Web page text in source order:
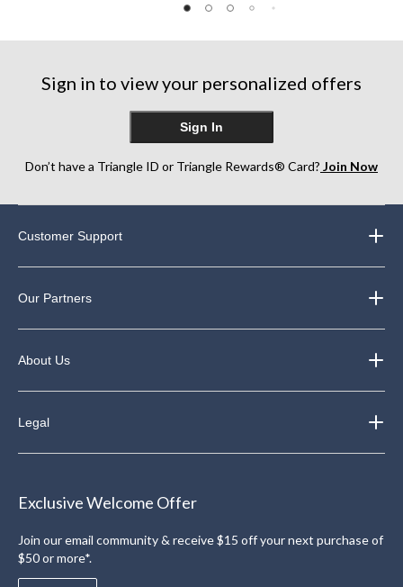
reviews
stars.
reviews
Sign in to view your personalized offers
Sign In
Don’t have a Triangle ID or Triangle Rewards® Card? Join Now
Customer Support
Our Partners
About Us
Legal
Exclusive Welcome Offer
Join our email community & receive $15 off your next purchase of
$50 or more*.